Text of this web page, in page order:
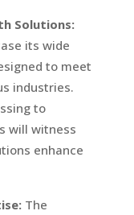
Solutions:
its wide
to meet
industries.
to
will witness
enhance
The